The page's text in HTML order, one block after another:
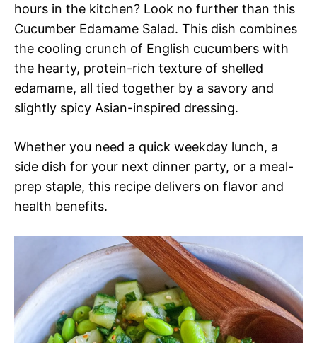
hours in the kitchen? Look no further than this
Cucumber Edamame Salad. This dish combines
the cooling crunch of English cucumbers with
the hearty, protein-rich texture of shelled
edamame, all tied together by a savory and
slightly spicy Asian-inspired dressing.
Whether you need a quick weekday lunch, a
side dish for your next dinner party, or a meal-
prep staple, this recipe delivers on flavor and
health benefits.